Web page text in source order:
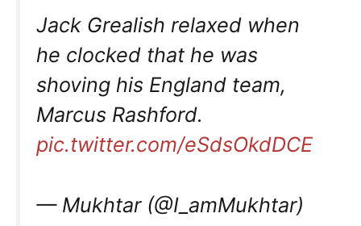
Jack Grealish relaxed when
he clocked that he was
shoving his England team,
Marcus Rashford.
pic.twitter.com/eSdsOkdDCE
— Mukhtar (@I_amMukhtar)